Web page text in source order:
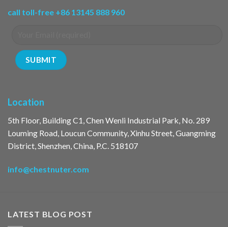
call toll-free +86 13145 888 960
Location
5th Floor, Building C1, Chen Wenli Industrial Park, No. 289
Louming Road, Loucun Community, Xinhu Street, Guangming
District, Shenzhen, China, P.C. 518107
info@chestnuter.com
LATEST BLOG POST